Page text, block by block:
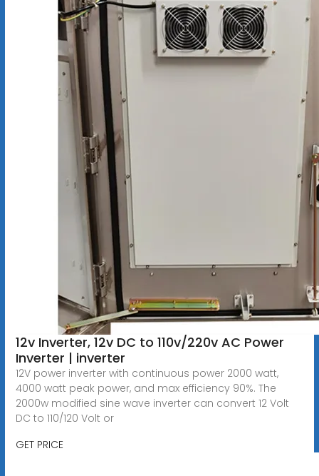
12v Inverter, 12v DC to 110v/220v AC Power
Inverter | inverter
12V power inverter with continuous power 2000 watt,
4000 watt peak power, and max efficiency 90%. The
2000w modified sine wave inverter can convert 12 Volt
DC to 110/120 Volt or
GET PRICE